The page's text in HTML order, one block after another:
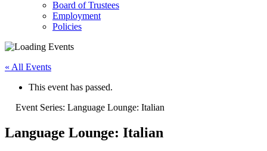
Board of Trustees
Employment
Policies
« All Events
This event has passed.
Event Series: Language Lounge: Italian
Language Lounge: Italian